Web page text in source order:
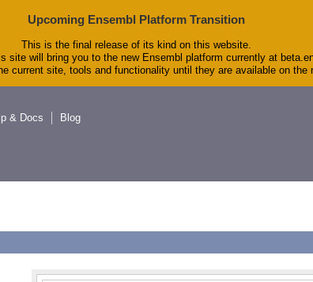
Upcoming Ensembl Platform Transition
This is the final release of its kind on this website.
site will bring you to the new Ensembl platform currently at
current site, tools and functionality until they are available on the
& Docs Blog